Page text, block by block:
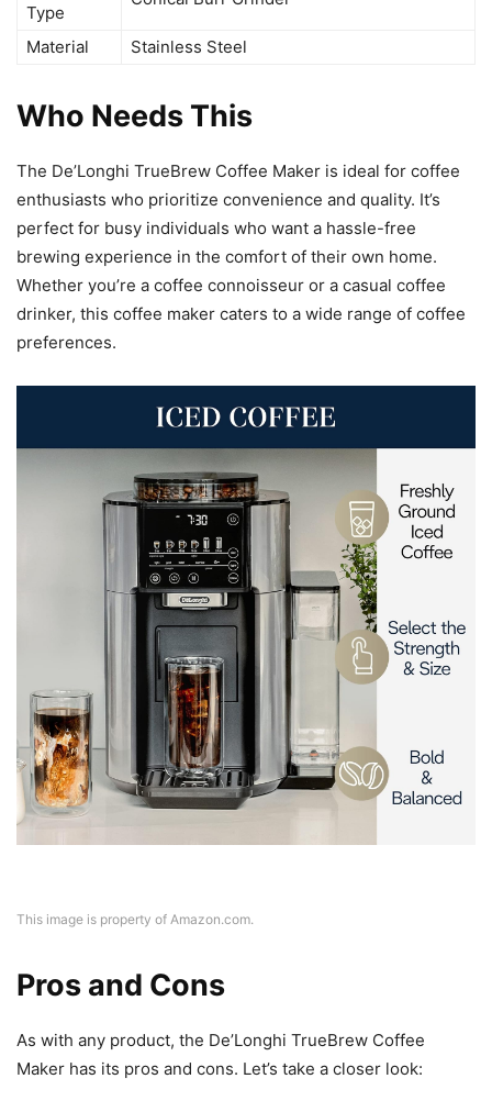
Type
Material Stainless Steel
Who Needs This
The De’Longhi TrueBrew Coffee Maker is ideal for coffee
enthusiasts who prioritize convenience and quality. It’s
perfect for busy individuals who want a hassle-free
brewing experience in the comfort of their own home.
Whether you’re a coffee connoisseur or a casual coffee
drinker, this coffee maker caters to a wide range of coffee
preferences.
This image is property of Amazon.com.
Pros and Cons
As with any product, the De’Longhi TrueBrew Coffee
Maker has its pros and cons. Let’s take a closer look: